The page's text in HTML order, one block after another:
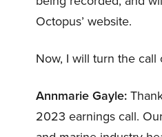
Octopus’ website.
Now, I will turn the call
Annmarie Gayle:
2023 earnings call.